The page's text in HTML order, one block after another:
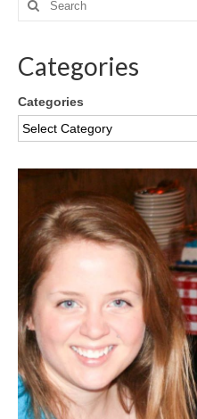
Categories
Categories